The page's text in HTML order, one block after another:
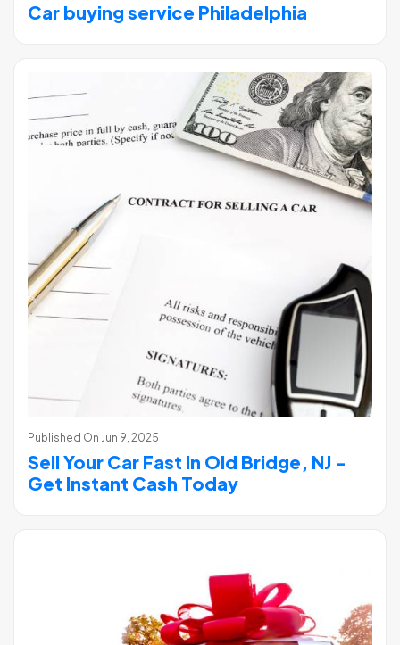
Car buying service Philadelphia
Published On Jun 9, 2025
Sell Your Car Fast In Old Bridge, NJ -
Get Instant Cash Today